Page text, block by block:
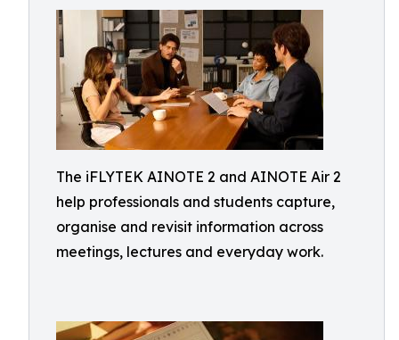
The iFLYTEK AINOTE 2 and AINOTE Air 2
help professionals and students capture,
organise and revisit information across
meetings, lectures and everyday work.